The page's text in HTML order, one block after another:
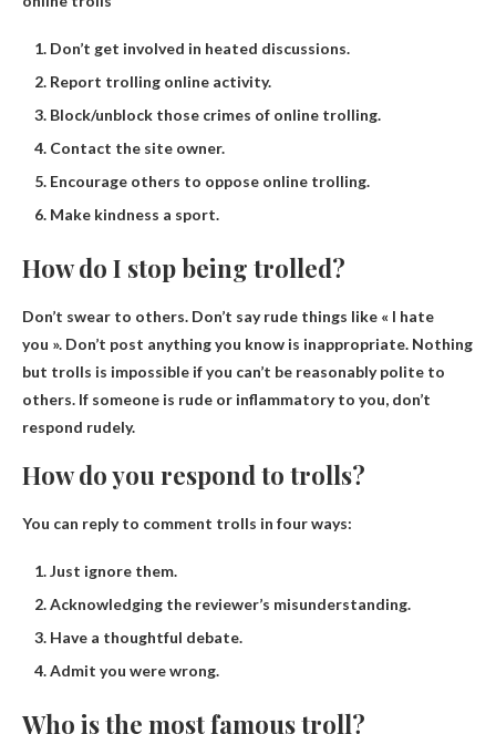
Don’t get involved in heated discussions.
Report trolling online activity.
Block/unblock those crimes of online trolling.
Contact the site owner.
Encourage others to oppose online trolling.
Make kindness a sport.
How do I stop being trolled?
Don’t swear to others. Don’t say rude things like « I hate
you ». Don’t post anything you know is inappropriate. Nothing
but trolls is impossible if you can’t be reasonably polite to
others. If someone is rude or inflammatory to you, don’t
respond rudely.
How do you respond to trolls?
You can reply to comment trolls in four ways:
Just ignore them.
Acknowledging the reviewer’s misunderstanding.
Have a thoughtful debate.
Admit you were wrong.
Who is the most famous troll?